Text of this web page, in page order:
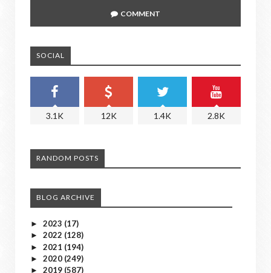
COMMENT
SOCIAL
3.1K 12K 1.4K 2.8K
RANDOM POSTS
BLOG ARCHIVE
► 2023 (17)
► 2022 (128)
► 2021 (194)
► 2020 (249)
► 2019 (587)